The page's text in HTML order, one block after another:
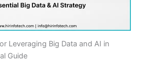
Leveraging Big Data and AI in
Guide